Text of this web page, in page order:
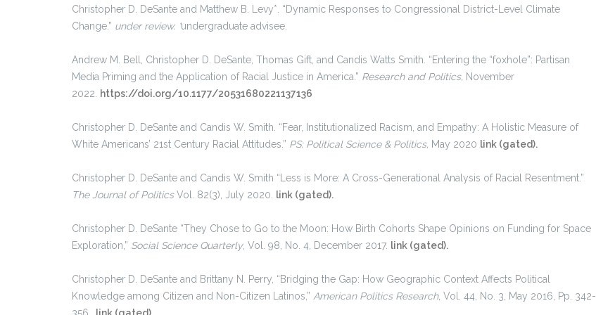
Christopher D. DeSante and Matthew B. Levy*. “Dynamic Responses to Congressional District-Level Climate
Change.” under review. *undergraduate advisee.
Andrew M. Bell, Christopher D. DeSante, Thomas Gift, and Candis Watts Smith. “Entering the “foxhole”: Partisan
Media Priming and the Application of Racial Justice in America.” Research and Politics, November
2022.
https://doi.org/10.1177/20531680221137136
Christopher D. DeSante and Candis W. Smith. “Fear, Institutionalized Racism, and Empathy: A Holistic Measure of
White Americans’ 21st Century Racial Attitudes.” PS: Political Science & Politics, May 2020 link (gated).
Christopher D. DeSante and Candis W. Smith “Less is More: A Cross-Generational Analysis of Racial Resentment.”
The Journal of PoliticsVol. 82(3), July 2020. link (gated).
Christopher D. DeSante “They Chose to Go to the Moon: How Birth Cohorts Shape Opinions on Funding for Space
Exploration,” Social Science Quarterly, Vol. 98, No. 4, December 2017. link (gated).
Christopher D. DeSante and Brittany N. Perry, “Bridging the Gap: How Geographic Context Affects Political
Knowledge among Citizen and Non-Citizen Latinos,” American Politics Research, Vol. 44, No. 3, May 2016, Pp. 342-